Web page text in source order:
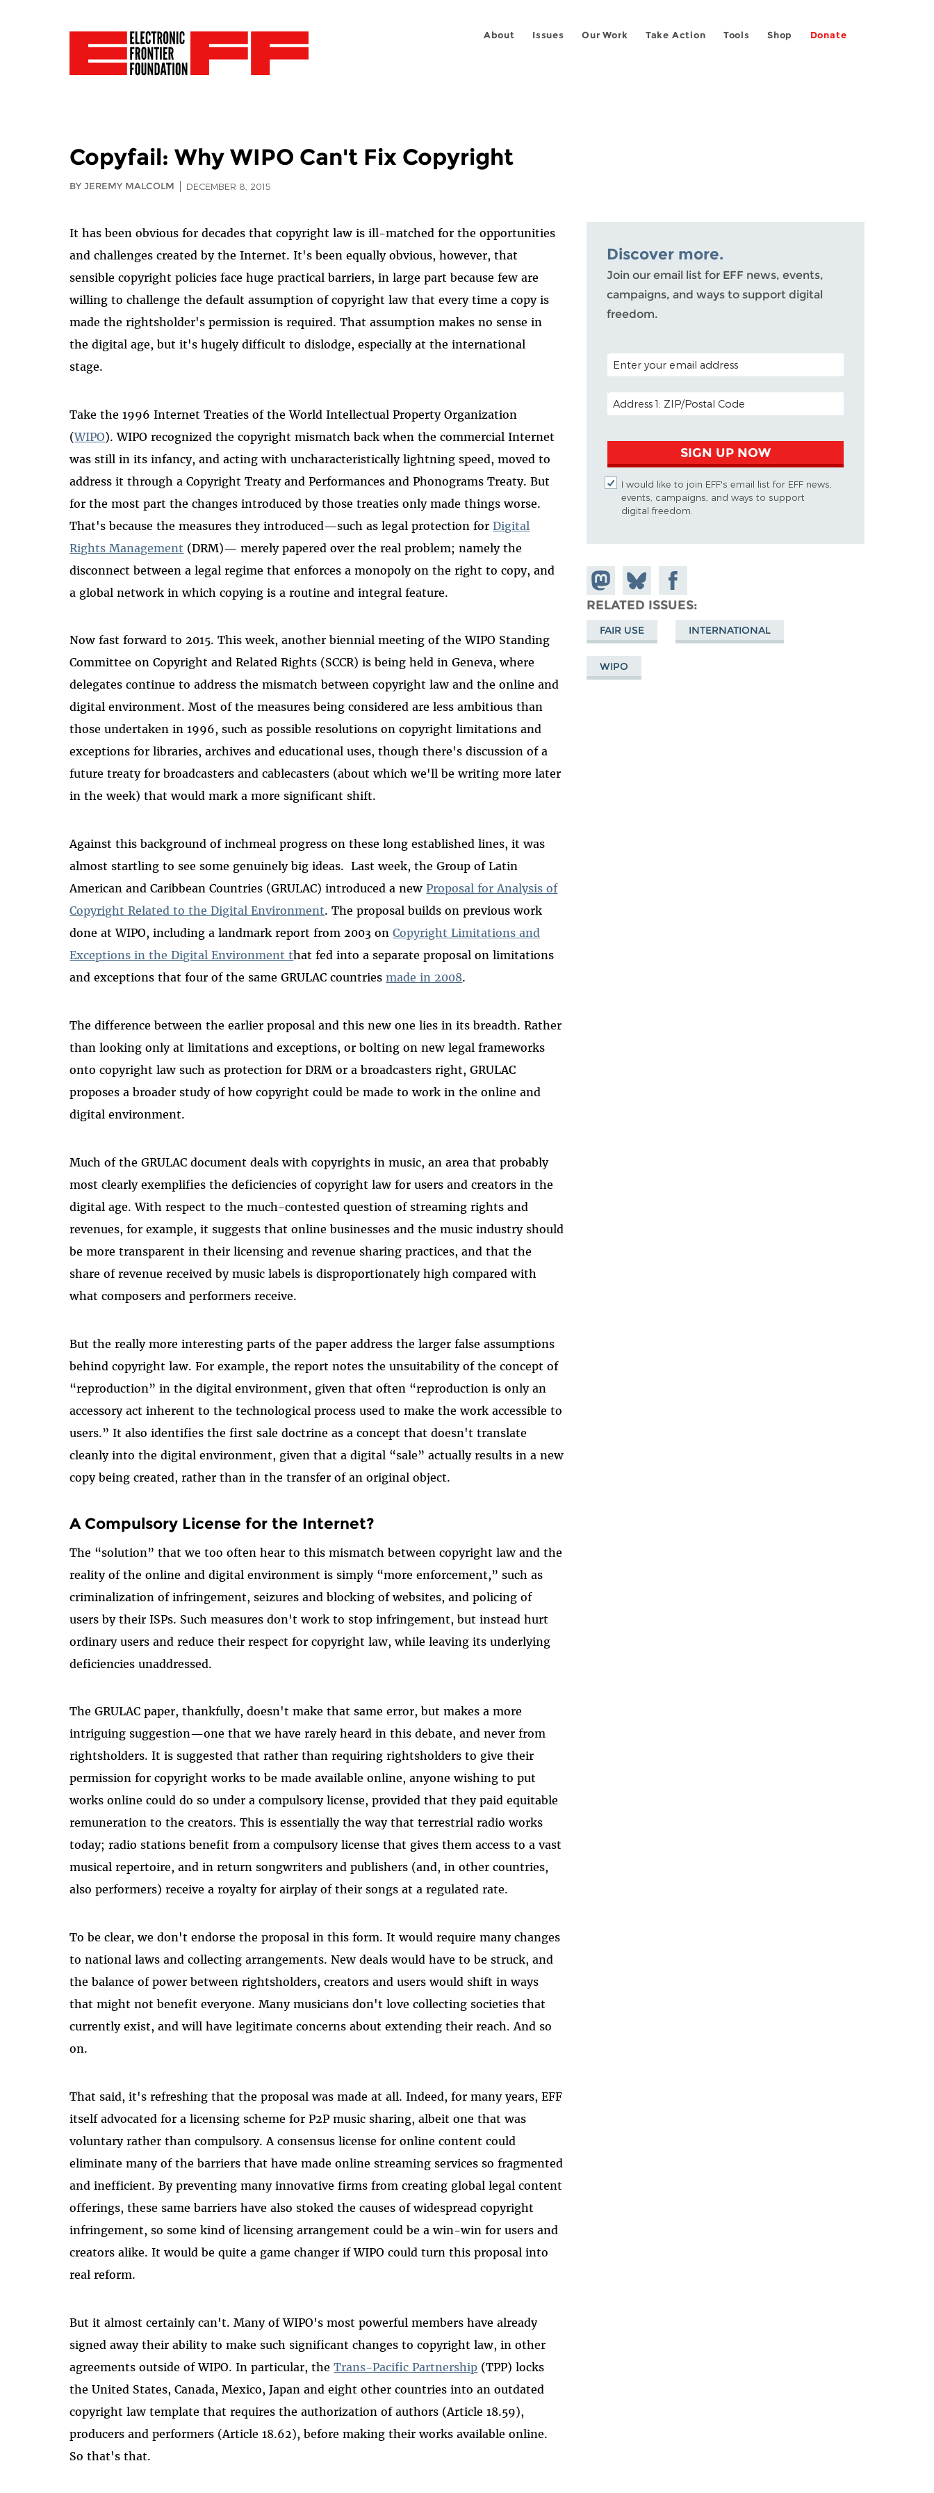
About Issues Our Work Take Action Tools Shop Donate
Copyfail: Why WIPO Can't Fix Copyright
BY JEREMY MALCOLM DECEMBER 8, 2015
It has been obvious for decades that copyright law is ill-matched for the opportunities
and challenges created by the Internet. It's been equally obvious, however, that
sensible copyright policies face huge practical barriers, in large part because few are
willing to challenge the default assumption of copyright law that every time a copy is
made the rightsholder's permission is required. That assumption makes no sense in
the digital age, but it's hugely difficult to dislodge, especially at the international
stage.
Take the 1996 Internet Treaties of the World Intellectual Property Organization
(WIPO). WIPO recognized the copyright mismatch back when the commercial Internet
was still in its infancy, and acting with uncharacteristically lightning speed, moved to
address it through a Copyright Treaty and Performances and Phonograms Treaty. But
for the most part the changes introduced by those treaties only made things worse.
That's because the measures they introduced—such as legal protection forDigital
Rights Management (DRM)— merely papered over the real problem; namely the
disconnect between a legal regime that enforces a monopoly on the right to copy, and
a global network in which copying is a routine and integral feature.
Now fast forward to 2015. This week, another biennial meeting of the WIPO Standing
Committee on Copyright and Related Rights (SCCR) is being held in Geneva, where
delegates continue to address the mismatch between copyright law and the online and
digital environment. Most of the measures being considered are less ambitious than
those undertaken in 1996, such as possible resolutions on copyright limitations and
exceptions for libraries, archives and educational uses, though there's discussion of a
future treaty for broadcasters and cablecasters (about which we'll be writing more later
in the week) that would mark a more significant shift.
Against this background of inchmeal progress on these long established lines, it was
almost startling to see some genuinely big ideas. Last week, the Group of Latin
American and Caribbean Countries (GRULAC) introduced a newProposal for Analysis of
Copyright Related to the Digital Environment. The proposal builds on previous work
done at WIPO, including a landmark report from 2003 onCopyright Limitations and
Exceptions in the Digital Environment that fed into a separate proposal on limitations
and exceptions that four of the same GRULAC countriesmade in 2008.
The difference between the earlier proposal and this new one lies in its breadth. Rather
than looking only at limitations and exceptions, or bolting on new legal frameworks
onto copyright law such as protection for DRM or a broadcasters right, GRULAC
proposes a broader study of how copyright could be made to work in the online and
digital environment.
Much of the GRULAC document deals with copyrights in music, an area that probably
most clearly exemplifies the deficiencies of copyright law for users and creators in the
digital age. With respect to the much-contested question of streaming rights and
revenues, for example, it suggests that online businesses and the music industry should
be more transparent in their licensing and revenue sharing practices, and that the
share of revenue received by music labels is disproportionately high compared with
what composers and performers receive.
But the really more interesting parts of the paper address the larger false assumptions
behind copyright law. For example, the report notes the unsuitability of the concept of
“reproduction” in the digital environment, given that often “reproduction is only an
accessory act inherent to the technological process used to make the work accessible to
users.” It also identifies the first sale doctrine as a concept that doesn't translate
cleanly into the digital environment, given that a digital “sale” actually results in a new
copy being created, rather than in the transfer of an original object.
A Compulsory License for the Internet?
The “solution” that we too often hear to this mismatch between copyright law and the
reality of the online and digital environment is simply “more enforcement,” such as
criminalization of infringement, seizures and blocking of websites, and policing of
users by their ISPs. Such measures don't work to stop infringement, but instead hurt
ordinary users and reduce their respect for copyright law, while leaving its underlying
deficiencies unaddressed.
The GRULAC paper, thankfully, doesn't make that same error, but makes a more
intriguing suggestion—one that we have rarely heard in this debate, and never from
rightsholders. It is suggested that rather than requiring rightsholders to give their
permission for copyright works to be made available online, anyone wishing to put
works online could do so under a compulsory license, provided that they paid equitable
remuneration to the creators. This is essentially the way that terrestrial radio works
today; radio stations benefit from a compulsory license that gives them access to a vast
musical repertoire, and in return songwriters and publishers (and, in other countries,
also performers) receive a royalty for airplay of their songs at a regulated rate.
To be clear, we don't endorse the proposal in this form. It would require many changes
to national laws and collecting arrangements. New deals would have to be struck, and
the balance of power between rightsholders, creators and users would shift in ways
that might not benefit everyone. Many musicians don't love collecting societies that
currently exist, and will have legitimate concerns about extending their reach. And so
on.
That said, it's refreshing that the proposal was made at all. Indeed, for many years, EFF
itself advocated for a licensing scheme for P2P music sharing, albeit one that was
voluntary rather than compulsory. A consensus license for online content could
eliminate many of the barriers that have made online streaming services so fragmented
and inefficient. By preventing many innovative firms from creating global legal content
offerings, these same barriers have also stoked the causes of widespread copyright
infringement, so some kind of licensing arrangement could be a win-win for users and
creators alike. It would be quite a game changer if WIPO could turn this proposal into
real reform.
But it almost certainly can't. Many of WIPO's most powerful members have already
signed away their ability to make such significant changes to copyright law, in other
agreements outside of WIPO. In particular, theTrans-Pacific Partnership (TPP) locks
the United States, Canada, Mexico, Japan and eight other countries into an outdated
copyright law template that requires the authorization of authors (Article 18.59),
producers and performers (Article 18.62), before making their works available online.
So that's that.
Discover more.
Join our email list for EFF news, events,
campaigns, and ways to support digital
freedom.
POSTAL CODE (OPTIONAL)
EMAIL ADDRESS
SIGN UP NOW
I would like to join EFF's email list for EFF news,
events, campaigns, and ways to support
digital freedom.
Share on
Mastodon
Share
on
Bluesky
Share on
Facebook
RELATED ISSUES
FAIR USE INTERNATIONAL
WIPO